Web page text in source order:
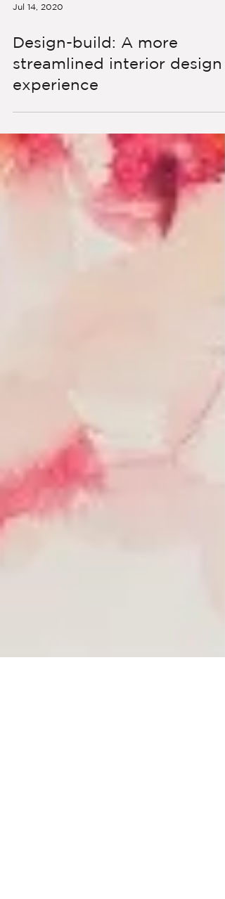
Jul 14, 2020
Design-build: A more
streamlined interior design
experience